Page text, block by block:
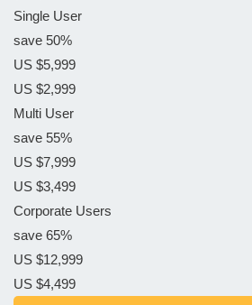
Single User
save 50%
US $5,999
US $2,999
Multi User
save 55%
US $7,999
US $3,499
Corporate Users
save 65%
US $12,999
US $4,499